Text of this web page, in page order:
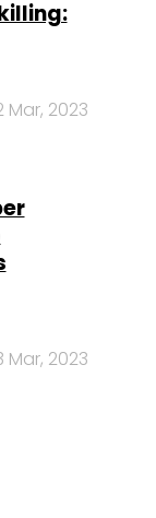
Mar, 2023
Mar, 2023